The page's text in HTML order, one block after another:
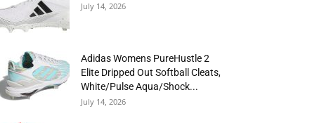
July 14, 2026
Adidas Womens PureHustle 2
Elite Dripped Out Softball Cleats,
White/Pulse Aqua/Shock...
July 14, 2026